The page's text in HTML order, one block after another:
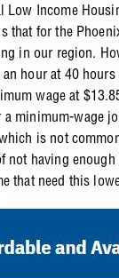
Low Income
that for the
in our region.
hour at 40
wage at
a minimum-wage
is not
not having
that need this